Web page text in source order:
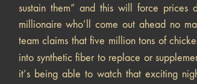
sustain them” and this will force prices
millionaire who’ll come out ahead no
team claims that five million tons of
into synthetic fiber to replace or
it’s being able to watch that exciting